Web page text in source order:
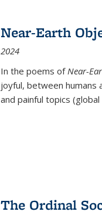
Near-Earth
2024
In the poems ofNear-
joyful, between humans
and painful topics
The Ordinal